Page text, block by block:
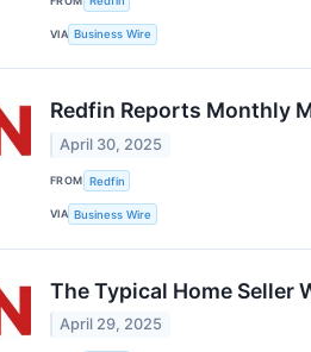
VIA Business Wire
Redfin Reports Monthly
April 30, 2025
FROM Redfin
VIA Business Wire
The Typical Home Seller
April 29, 2025